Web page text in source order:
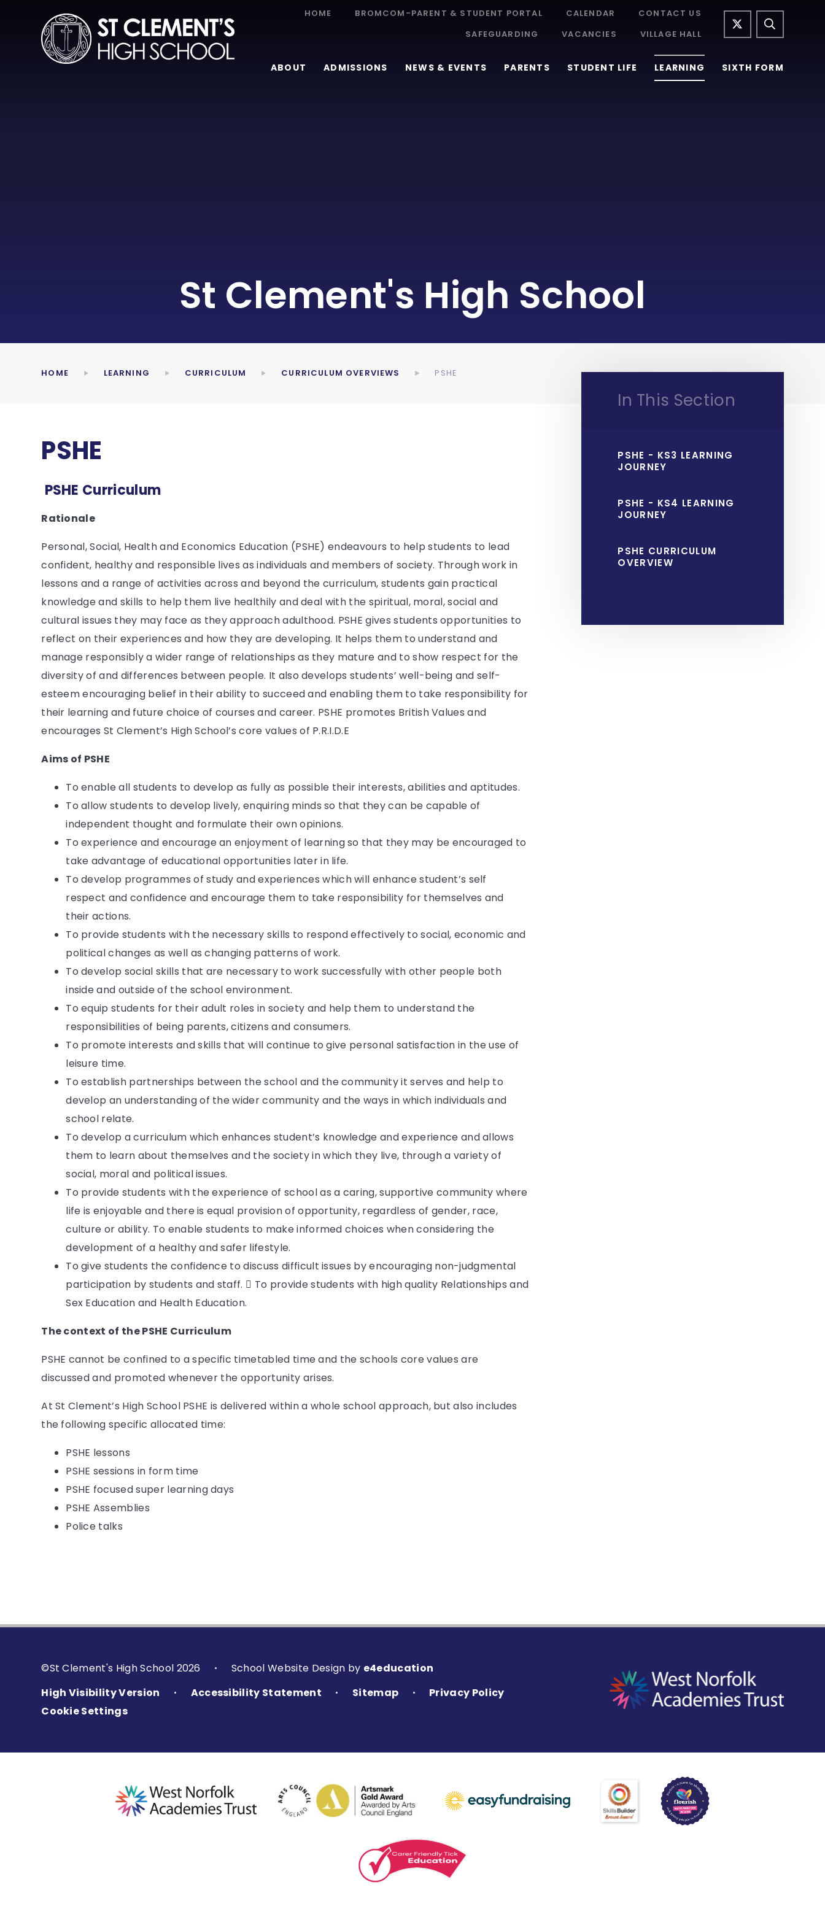
ABOUT ADMISSIONS NEWS & EVENTS PARENTS STUDENT LIFE LEARNING SIXTH FORM
HOME BROMCOM-PARENT & STUDENT PORTAL CALENDAR
CONTACT US
SAFEGUARDING
VACANCIES VILLAGE HALL
St Clement's High School
HOME LEARNING CURRICULUM CURRICULUM OVERVIEWS PSHE
PSHE
PSHE Curriculum
Rationale
Personal, Social, Health and Economics Education (PSHE) endeavours to help students to lead
confident, healthy and responsible lives as individuals and members of society. Through work in
lessons and a range of activities across and beyond the curriculum, students gain practical
knowledge and skills to help them live healthily and deal with the spiritual, moral, social and
cultural issues they may face as they approach adulthood. PSHE gives students opportunities to
reflect on their experiences and how they are developing. It helps them to understand and
manage responsibly a wider range of relationships as they mature and to show respect for the
diversity of and differences between people. It also develops students’ well-being and self-
esteem encouraging belief in their ability to succeed and enabling them to take responsibility for
their learning and future choice of courses and career. PSHE promotes British Values and
encourages St Clement’s High School’s core values of P.R.I.D.E
Aims of PSHE
To enable all students to develop as fully as possible their interests, abilities and aptitudes.
To allow students to develop lively, enquiring minds so that they can be capable of
independent thought and formulate their own opinions.
To experience and encourage an enjoyment of learning so that they may be encouraged to
take advantage of educational opportunities later in life.
To develop programmes of study and experiences which will enhance student’s self
respect and confidence and encourage them to take responsibility for themselves and
their actions.
To provide students with the necessary skills to respond effectively to social, economic and
political changes as well as changing patterns of work.
To develop social skills that are necessary to work successfully with other people both
inside and outside of the school environment.
To equip students for their adult roles in society and help them to understand the
responsibilities of being parents, citizens and consumers.
To promote interests and skills that will continue to give personal satisfaction in the use of
leisure time.
To establish partnerships between the school and the community it serves and help to
develop an understanding of the wider community and the ways in which individuals and
school relate.
To develop a curriculum which enhances student’s knowledge and experience and allows
them to learn about themselves and the society in which they live, through a variety of
social, moral and political issues.
To provide students with the experience of school as a caring, supportive community where
life is enjoyable and there is equal provision of opportunity, regardless of gender, race,
culture or ability. To enable students to make informed choices when considering the
development of a healthy and safer lifestyle.
To give students the confidence to discuss difficult issues by encouraging non-judgmental
participation by students and staff.  To provide students with high quality Relationships and
Sex Education and Health Education.
The context of the PSHE Curriculum
PSHE cannot be confined to a specific timetabled time and the schools core values are
discussed and promoted whenever the opportunity arises.
At St Clement’s High School PSHE is delivered within a whole school approach, but also includes
the following specific allocated time:
PSHE lessons
PSHE sessions in form time
PSHE focused super learning days
PSHE Assemblies
Police talks
In This Section
PSHE - KS3 LEARNING
JOURNEY
PSHE - KS4 LEARNING
JOURNEY
PSHE CURRICULUM
OVERVIEW
©St Clement's High School 2026 • School Website Design by e4education
High Visibility Version
• Accessibility Statement • Sitemap •
Privacy Policy
Cookie Settings